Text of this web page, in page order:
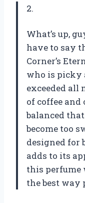
2.
What’s up,
have to say
Corner’s
who is picky
exceeded all
of coffee and
balanced
become too
designed for
adds to its
this perfume
the best way